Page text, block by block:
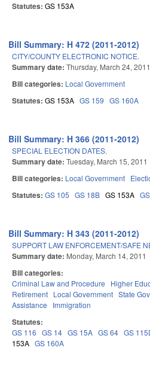
Statutes: GS 153A
Bill Summary: H 472 (2011-2012)
CITY/COUNTY ELECTRONIC NOTICE.
Summary date: Thursday, March 24, 2011
Bill categories: Local Government
Statutes: GS 153A GS 159 GS 160A
Bill Summary: H 366 (2011-2012)
SPECIAL ELECTION DATES.
Summary date: Tuesday, March 15, 2011
Bill categories: Local Government
Statutes: GS 105 GS 18B GS 153A
Bill Summary: H 343 (2011-2012)
SUPPORT LAW ENFORCEMENT/SAFE
Summary date: Monday, March 14, 2011
Bill categories:
Criminal Law and Procedure Higher
Retirement Local Government State
Assistance
Immigration
Statutes:
GS 116 GS 14 GS 15A GS 64 GS
153A GS 160A